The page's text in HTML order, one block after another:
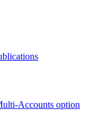
Accounts option